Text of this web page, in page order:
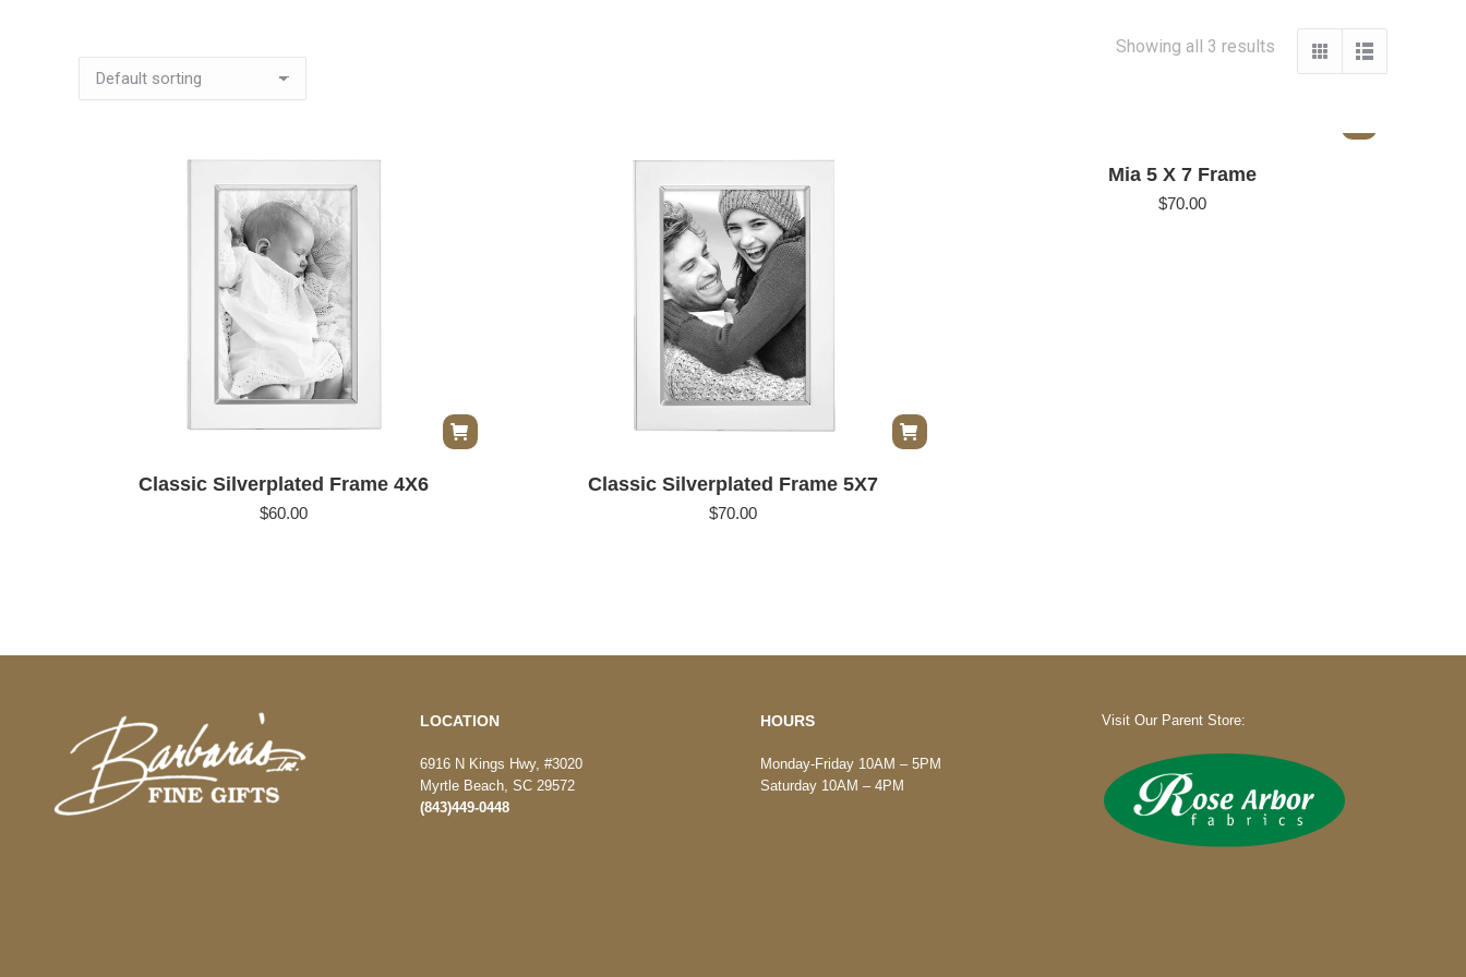
Showing all 3 results
Classic Silverplated Frame 4X6
$60.00
Classic Silverplated Frame 5X7
$70.00
Mia 5 X 7 Frame
$70.00
LOCATION
6916 N Kings Hwy, #3020
Myrtle Beach, SC 29572
(843)449-0448
HOURS
Monday-Friday 10AM – 5PM
Saturday 10AM – 4PM
Visit Our Parent Store: